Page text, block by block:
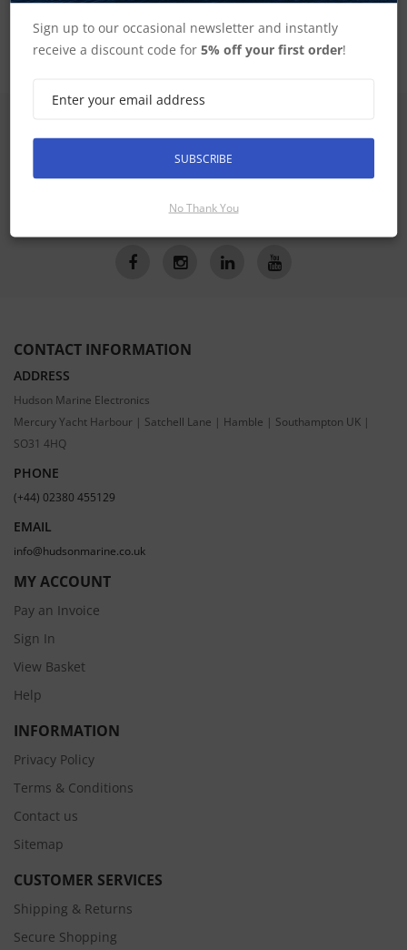
Receive the latest special offers by email
CONTACT INFORMATION
ADDRESS
Hudson Marine Electronics
Mercury Yacht Harbour | Satchell Lane | Hamble | Southampton UK |
SO31 4HQ
PHONE
(+44) 02380 455129
EMAIL
info@hudsonmarine.co.uk
MY ACCOUNT
Pay an Invoice
Sign In
View Basket
Help
INFORMATION
Privacy Policy
Terms & Conditions
Contact us
Sitemap
CUSTOMER SERVICES
Shipping & Returns
Secure Shopping
Sign up to our occasional newsletter and instantly
receive a discount code for5% off your first order!
SUBSCRIBE
No Thank You